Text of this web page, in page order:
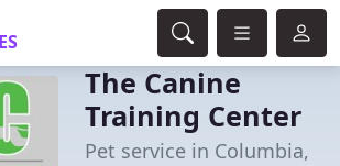
The Canine
Training Center
Pet service in Columbia,